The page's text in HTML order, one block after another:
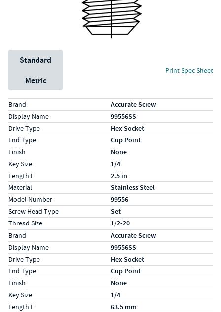
Unit System
Standard
Metric
Print Spec Sheet
Specs (in standard)
LabelValue
Brand Accurate Screw
Display Name 99556SS
Drive Type Hex Socket
End Type Cup Point
Finish None
Key Size 1/4
Length L 2.5 in
Material Stainless Steel
Model Number 99556
Screw Head Type Set
Thread Size 1/2-20
Specs (in metric)
LabelValue
Brand Accurate Screw
Display Name 99556SS
Drive Type Hex Socket
End Type Cup Point
Finish None
Key Size 1/4
Length L 63.5 mm